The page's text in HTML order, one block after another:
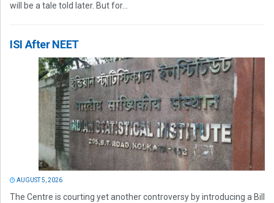
will be a tale told later. But for...
ISI After NEET
AUGUST 5, 2026
The Centre is courting yet another controversy by introducing a Bill